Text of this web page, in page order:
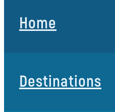
Home
Destinations